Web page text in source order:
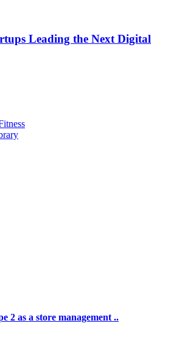
Leading the Next Digital
2 as a store management ..